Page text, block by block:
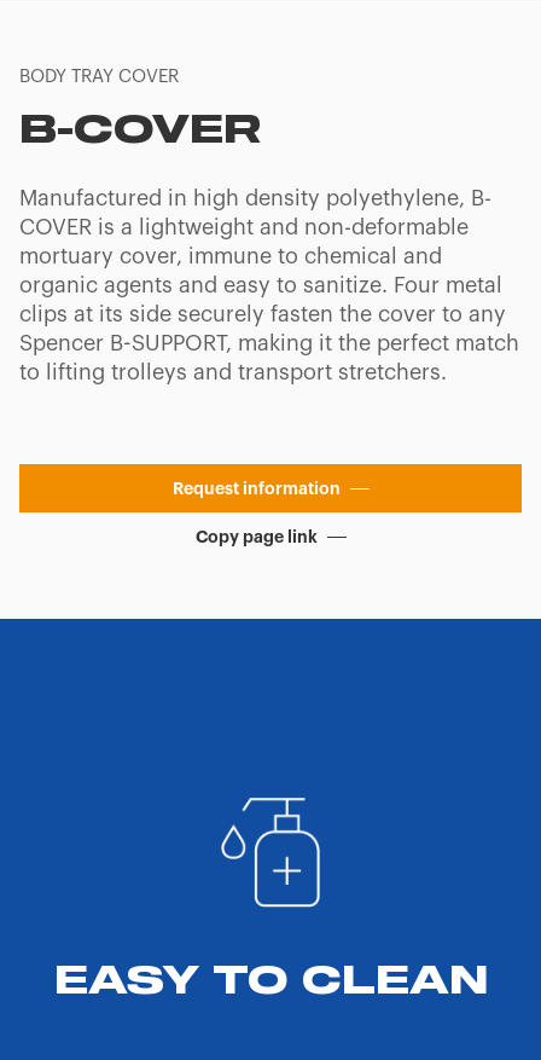
BODY TRAY COVER
B-COVER
Manufactured in high density polyethylene, B-
COVER is a lightweight and non-deformable
mortuary cover, immune to chemical and
organic agents and easy to sanitize. Four metal
clips at its side securely fasten the cover to any
Spencer B-SUPPORT, making it the perfect match
to lifting trolleys and transport stretchers.
Request information
Copy page link
EASY TO CLEAN